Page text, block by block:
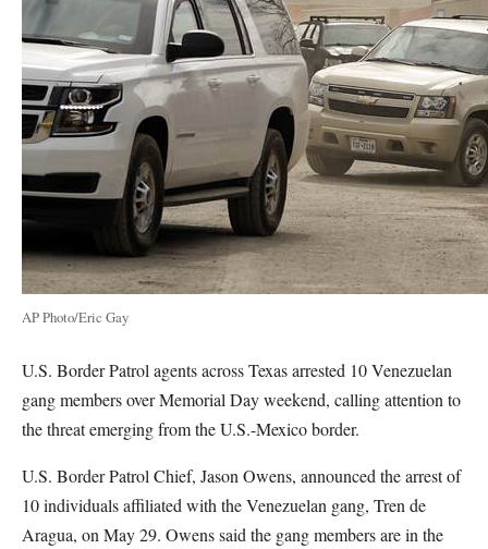
AP Photo/Eric Gay
U.S. Border Patrol agents across Texas arrested 10 Venezuelan
gang members over Memorial Day weekend, calling attention to
the threat emerging from the U.S.-Mexico border.
U.S. Border Patrol Chief, Jason Owens, announced the arrest of
10 individuals affiliated with the Venezuelan gang, Tren de
Aragua, on May 29. Owens said the gang members are in the